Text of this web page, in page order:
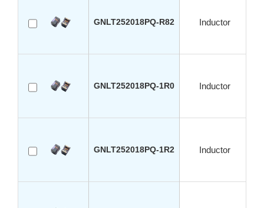
GNLT252018PQ-R82 Inductor
GNLT252018PQ-1R0 Inductor
GNLT252018PQ-1R2 Inductor